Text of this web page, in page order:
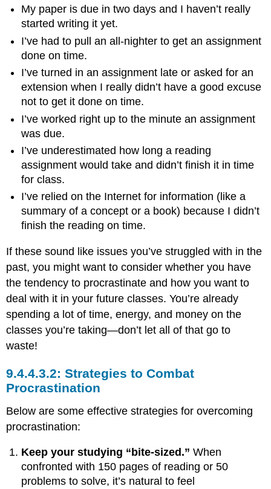
My paper is due in two days and I haven’t really
started writing it yet.
I’ve had to pull an all-nighter to get an assignment
done on time.
I’ve turned in an assignment late or asked for an
extension when I really didn’t have a good excuse
not to get it done on time.
I’ve worked right up to the minute an assignment
was due.
I’ve underestimated how long a reading
assignment would take and didn’t finish it in time
for class.
I’ve relied on the Internet for information (like a
summary of a concept or a book) because I didn’t
finish the reading on time.
If these sound like issues you’ve struggled with in the
past, you might want to consider whether you have
the tendency to procrastinate and how you want to
deal with it in your future classes. You’re already
spending a lot of time, energy, and money on the
classes you’re taking—don’t let all of that go to
waste!
Strategies to Combat
Procrastination
Below are some effective strategies for overcoming
procrastination:
Keep your studying “bite-sized.” When
confronted with 150 pages of reading or 50
problems to solve, it’s natural to feel